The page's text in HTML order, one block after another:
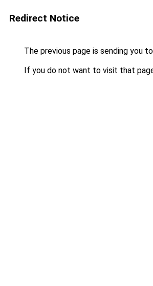
Redirect Notice
The previous page is sending you to
If you do not want to visit that